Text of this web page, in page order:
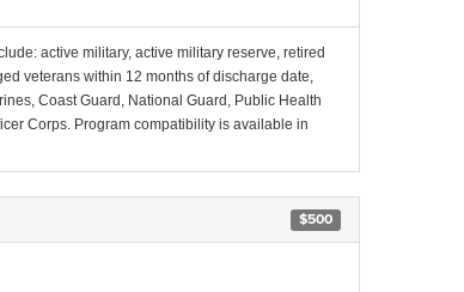
active military, active military reserve, retired
veterans within 12 months of discharge date,
Coast Guard, National Guard, Public Health
Corps. Program compatibility is available in
$500